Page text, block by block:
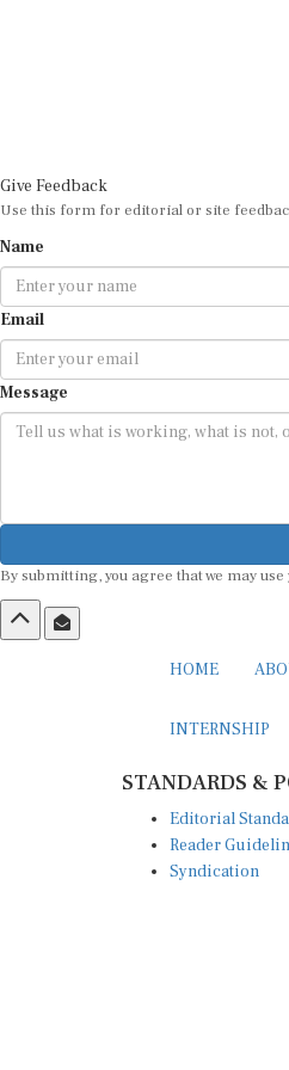
Use this form for editorial or site
Email
Message
Reader
Syndication